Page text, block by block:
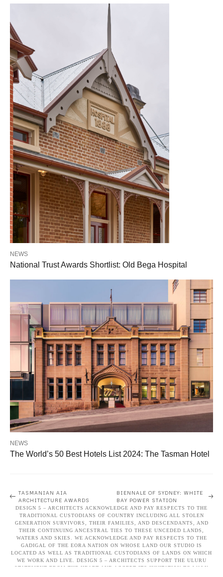
NEWS
National Trust Awards Shortlist: Old Bega Hospital
NEWS
The World’s 50 Best Hotels List 2024: The Tasman Hotel
Post
navigation
TASMANIAN AIA
ARCHITECTURE AWARDS
BIENNALE OF SYDNEY: WHITE
BAY POWER STATION
DESIGN 5 – ARCHITECTS ACKNOWLEDGE AND PAY RESPECTS TO THE
TRADITIONAL CUSTODIANS OF COUNTRY INCLUDING ALL STOLEN
GENERATION SURVIVORS, THEIR FAMILIES, AND DESCENDANTS, AND
THEIR CONTINUING ANCESTRAL TIES TO THESE UNCEDED LANDS,
WATERS AND SKIES. WE ACKNOWLEDGE AND PAY RESPECTS TO THE
GADIGAL OF THE EORA NATION ON WHOSE LAND OUR STUDIO IS
LOCATED AS WELL AS TRADITIONAL CUSTODIANS OF LANDS ON WHICH
WE WORK AND LIVE. DESIGN 5 – ARCHITECTS SUPPORT THE ULURU
STATEMENT FROM THE HEART AND ACCEPT ITS INVITATION TO WALK